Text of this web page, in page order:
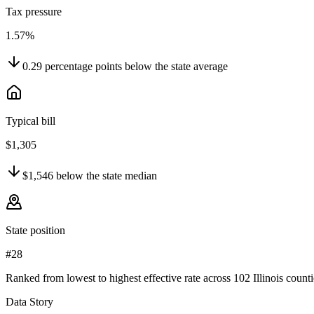
Tax pressure
1.57%
0.29 percentage points below the state average
Typical bill
$1,305
$1,546 below the state median
State position
#28
Ranked from lowest to highest effective rate across 102 Illinois
Data Story